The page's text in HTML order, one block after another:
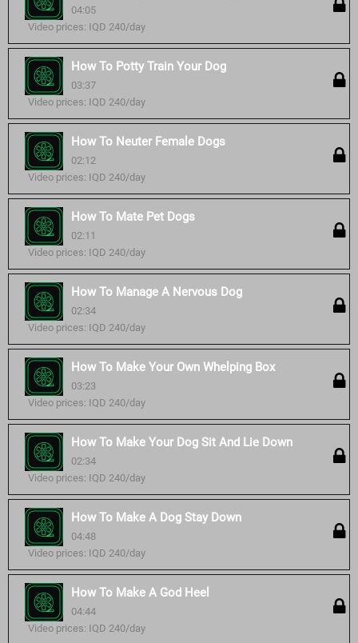
04:05
Video prices: IQD 240/day
How To Potty Train Your Dog
03:37
Video prices: IQD 240/day
How To Neuter Female Dogs
02:12
Video prices: IQD 240/day
How To Mate Pet Dogs
02:11
Video prices: IQD 240/day
How To Manage A Nervous Dog
02:34
Video prices: IQD 240/day
How To Make Your Own Whelping Box
03:23
Video prices: IQD 240/day
How To Make Your Dog Sit And Lie Down
02:34
Video prices: IQD 240/day
How To Make A Dog Stay Down
04:48
Video prices: IQD 240/day
How To Make A God Heel
04:44
Video prices: IQD 240/day